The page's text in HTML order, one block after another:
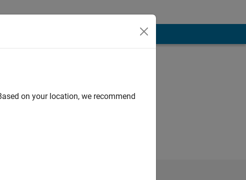
on your location, we recommend